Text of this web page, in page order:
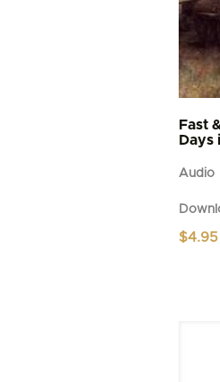
Fast
Days
Audio
$4.95